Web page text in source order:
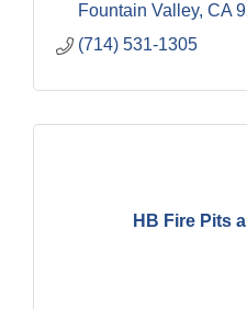
Fountain Valley CA
(714) 531-1305
HB Fire Pits